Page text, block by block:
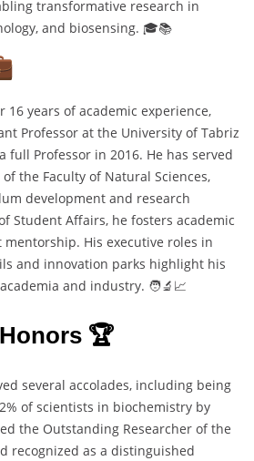
transformative research in
and biosensing. 🎓📚
16 years of academic experience,
Professor at the University of Tabriz
full Professor in 2016. He has served
the Faculty of Natural Sciences,
development and research
Student Affairs, he fosters academic
His executive roles in
and innovation parks highlight his
and industry. 🧑‍🔬📈
🏆
several accolades, including being
of scientists in biochemistry by
the Outstanding Researcher of the
recognized as a distinguished